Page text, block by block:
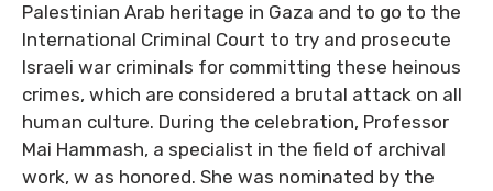
Palestinian Arab heritage in Gaza and to go to the
International Criminal Court to try and prosecute
Israeli war criminals for committing these heinous
crimes, which are considered a brutal attack on all
human culture. During the celebration, Professor
Mai Hammash, a specialist in the field of archival
work, w as honored. She was nominated by the